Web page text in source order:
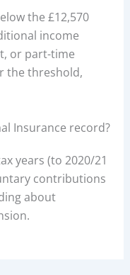
the £12,570
income
or part-time
the threshold,
Insurance record?
years (to 2020/21
contributions
about